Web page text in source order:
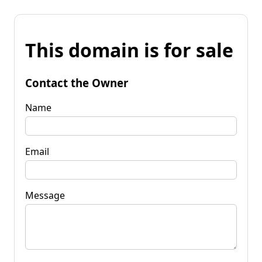
This domain is for sale
Contact the Owner
Name
Email
Message